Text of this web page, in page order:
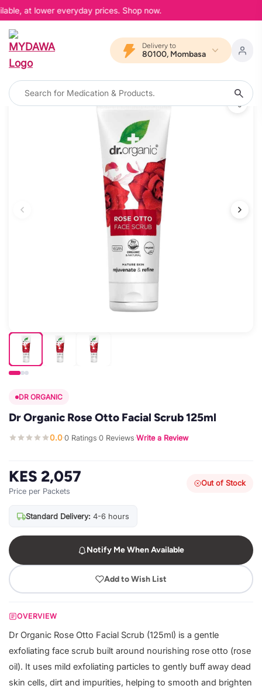
at lower everyday prices. Shop now.
Delivery to
80100, Mombasa
DR ORGANIC
Dr Organic Rose Otto Facial Scrub 125ml
0.0·0 Ratings·0 Reviews·Write a Review
KES 2,057
Price per Packets
Out of Stock
Standard Delivery: 4-6 hours
Notify Me When Available
Add to Wish List
OVERVIEW
Dr Organic Rose Otto Facial Scrub (125ml) is a gentle
exfoliating face scrub built around nourishing rose otto (rose
oil). It uses mild exfoliating particles to gently buff away dead
skin cells, dirt and impurities, helping to smooth and brighten